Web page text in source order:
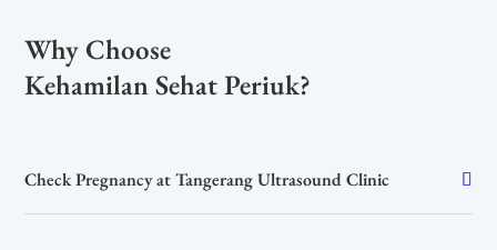
Why Choose
Kehamilan Sehat Periuk?
Check Pregnancy at Tangerang Ultrasound Clinic